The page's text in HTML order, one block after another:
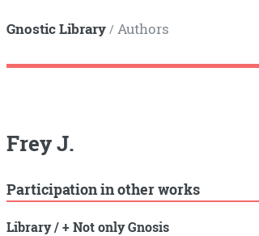
Gnostic Library/ Authors
Frey J.
Participation in other works
Library/+ Not only Gnosis
Toggle